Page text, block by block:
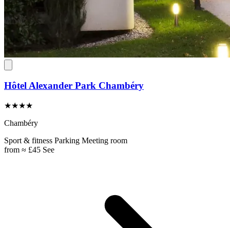
Hôtel Alexander Park Chambéry
★★★★
Chambéry
Sport & fitness Parking Meeting room
from ≈ £45 See